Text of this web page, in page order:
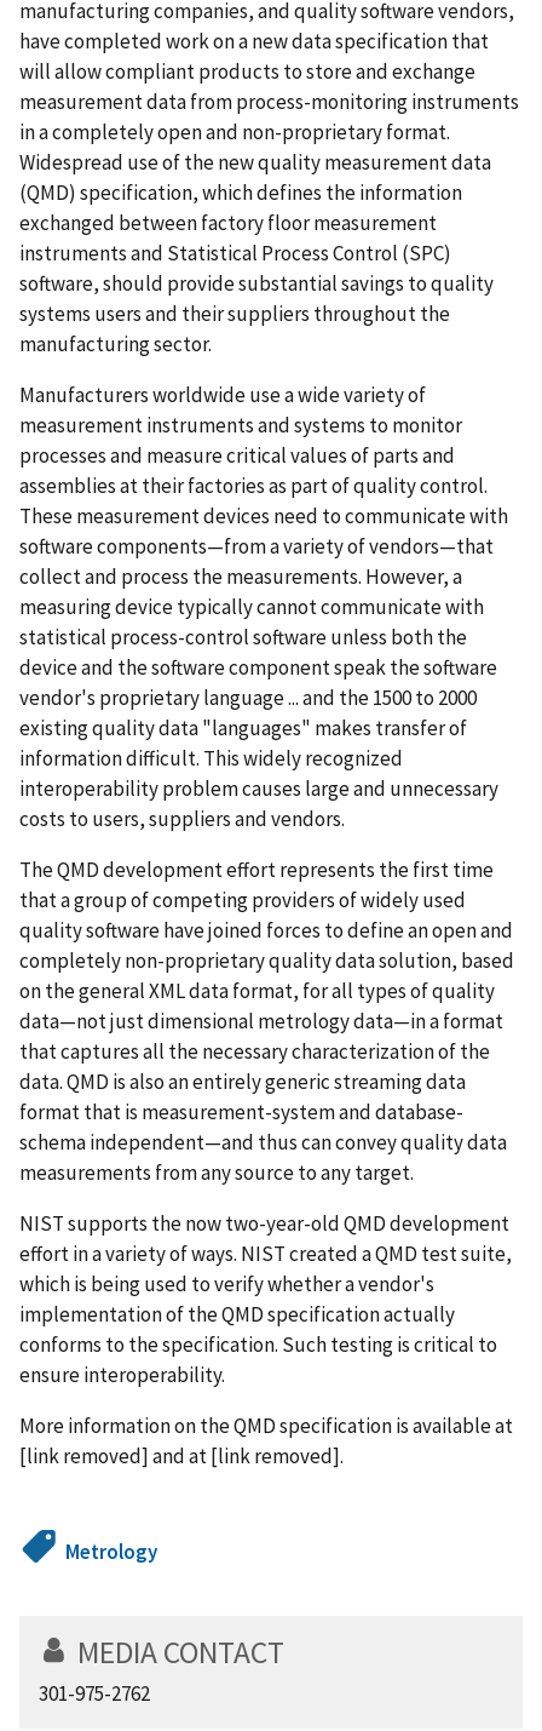
manufacturing companies, and quality software vendors,
have completed work on a new data specification that
will allow compliant products to store and exchange
measurement data from process-monitoring instruments
in a completely open and non-proprietary format.
Widespread use of the new quality measurement data
(QMD) specification, which defines the information
exchanged between factory floor measurement
instruments and Statistical Process Control (SPC)
software, should provide substantial savings to quality
systems users and their suppliers throughout the
manufacturing sector.
Manufacturers worldwide use a wide variety of
measurement instruments and systems to monitor
processes and measure critical values of parts and
assemblies at their factories as part of quality control.
These measurement devices need to communicate with
software components—from a variety of vendors—that
collect and process the measurements. However, a
measuring device typically cannot communicate with
statistical process-control software unless both the
device and the software component speak the software
vendor's proprietary language ... and the 1500 to 2000
existing quality data "languages" makes transfer of
information difficult. This widely recognized
interoperability problem causes large and unnecessary
costs to users, suppliers and vendors.
The QMD development effort represents the first time
that a group of competing providers of widely used
quality software have joined forces to define an open and
completely non-proprietary quality data solution, based
on the general XML data format, for all types of quality
data—not just dimensional metrology data—in a format
that captures all the necessary characterization of the
data. QMD is also an entirely generic streaming data
format that is measurement-system and database-
schema independent—and thus can convey quality data
measurements from any source to any target.
NIST supports the now two-year-old QMD development
effort in a variety of ways. NIST created a QMD test suite,
which is being used to verify whether a vendor's
implementation of the QMD specification actually
conforms to the specification. Such testing is critical to
ensure interoperability.
More information on the QMD specification is available at
[link removed] and at [link removed].
Metrology
MEDIA CONTACT
301-975-2762